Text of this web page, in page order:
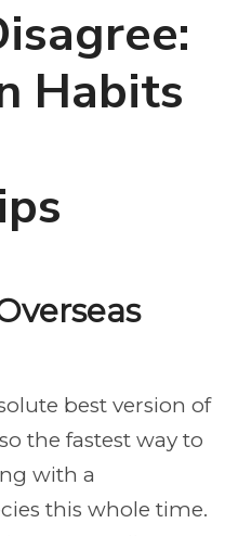
Habits
best version of
the fastest way to
with a
this whole time.